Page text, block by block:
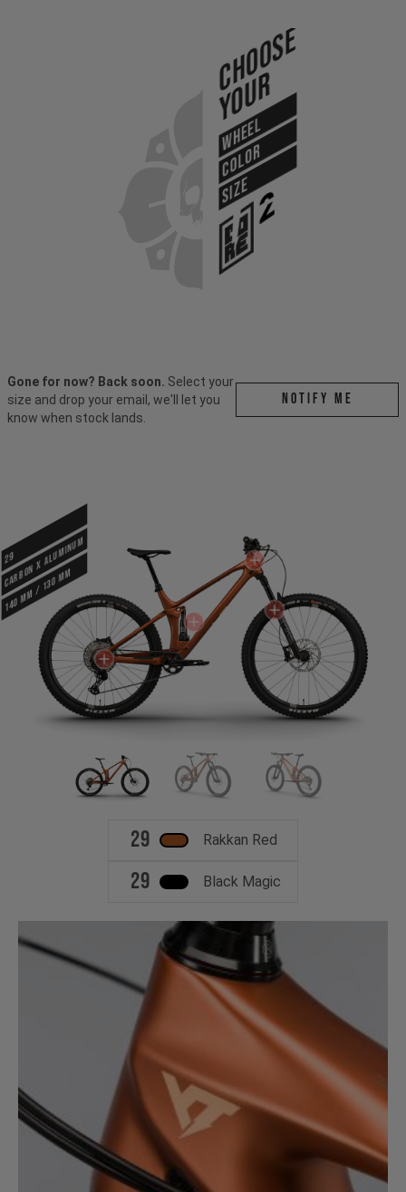
Choose
Your
WHEEL
COLOR
SIZE
Gone for now? Back soon. Select your
size and drop your email, we'll let you
know when stock lands.
Notify me
29
CARBON X ALUMINUM
140 mm / 130 mm
29 Rakkan Red
29 Black Magic